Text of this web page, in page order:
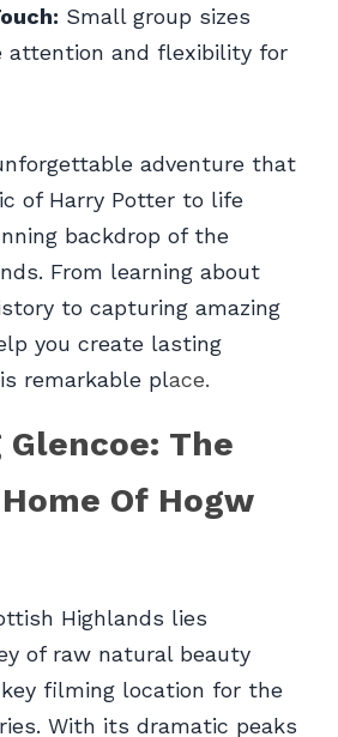
Small group sizes
attention and flexibility for
adventure that
of Harry Potter to life
backdrop of the
From learning about
to capturing amazing
you create lasting
remarkable place.
The
Of Hogw
Highlands lies
of raw natural beauty
filming location for the
With its dramatic peaks